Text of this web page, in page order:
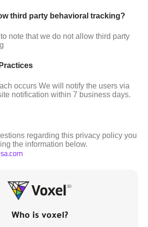
third party behavioral tracking?
to note that we do not allow third party
occurs We will notify the users via
notification within 7 business days.
regarding this privacy policy you
the information below.
Who is voxel?